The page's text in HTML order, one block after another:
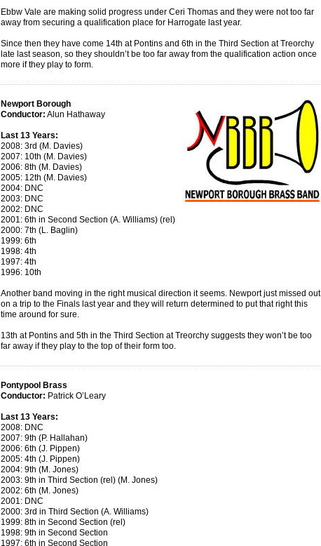
Ebbw Vale are making solid progress under Ceri Thomas and they were not too far
away from securing a qualification place for Harrogate last year.
Since then they have come 14th at Pontins and 6th in the Third Section at Treorchy
late last season, so they shouldn’t be too far away from the qualification action once
more if they play to form.
Newport Borough
Conductor: Alun Hathaway
Last 13 Years:
2008: 3rd (M. Davies)
2007: 10th (M. Davies)
2006: 8th (M. Davies)
2005: 12th (M. Davies)
2004: DNC
2003: DNC
2002: DNC
2001: 6th in Second Section (A. Williams) (rel)
2000: 7th (L. Baglin)
1999: 6th
1998: 4th
1997: 4th
1996: 10th
Another band moving in the right musical direction it seems. Newport just missed out
on a trip to the Finals last year and they will return determined to put that right this
time around for sure.
13th at Pontins and 5th in the Third Section at Treorchy suggests they won’t be too
far away if they play to the top of their form too.
Pontypool Brass
Conductor: Patrick O’Leary
Last 13 Years:
2008: DNC
2007: 9th (P. Hallahan)
2006: 6th (J. Pippen)
2005: 4th (J. Pippen)
2004: 9th (M. Jones)
2003: 9th in Third Section (rel) (M. Jones)
2002: 6th (M. Jones)
2001: DNC
2000: 3rd in Third Section (A. Williams)
1999: 8th in Second Section (rel)
1998: 9th in Second Section
1997: 6th in Second Section